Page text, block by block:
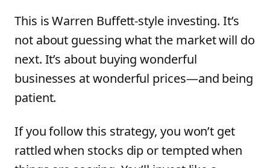
This is Warren Buffett-style investing. It’s
not about guessing what the market will do
next. It’s about buying wonderful
businesses at wonderful prices—and being
patient.
If you follow this strategy, you won’t get
rattled when stocks dip or tempted when